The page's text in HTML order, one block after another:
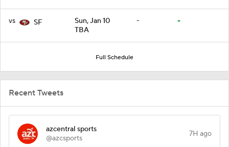
vs SF
Sun, Jan 10
TBA
- -
Full Schedule
Recent Tweets
azcentral sports
@azcsports
7H ago